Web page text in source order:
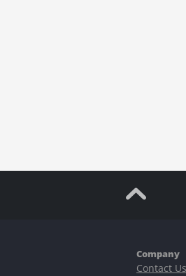
Company
Contact Us